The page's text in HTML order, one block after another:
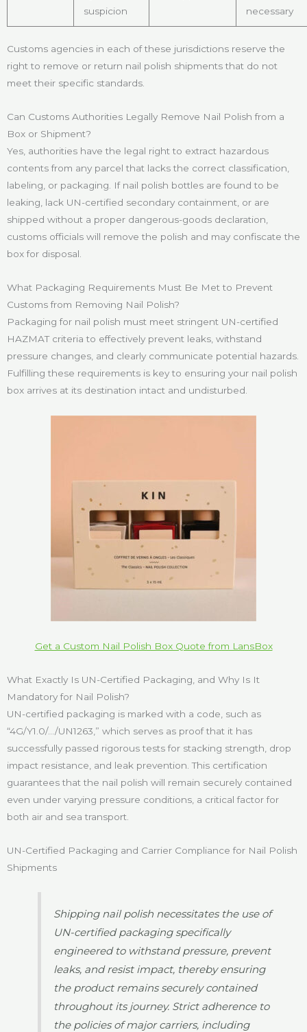
suspicion
necessary
Customs agencies in each of these jurisdictions reserve the
right to remove or return nail polish shipments that do not
meet their specific standards.
Can Customs Authorities Legally Remove Nail Polish from a
Box or Shipment?
Yes, authorities have the legal right to extract hazardous
contents from any parcel that lacks the correct classification,
labeling, or packaging. If nail polish bottles are found to be
leaking, lack UN-certified secondary containment, or are
shipped without a proper dangerous-goods declaration,
customs officials will remove the polish and may confiscate the
box for disposal.
What Packaging Requirements Must Be Met to Prevent
Customs from Removing Nail Polish?
Packaging for nail polish must meet stringent UN-certified
HAZMAT criteria to effectively prevent leaks, withstand
pressure changes, and clearly communicate potential hazards.
Fulfilling these requirements is key to ensuring your nail polish
box arrives at its destination intact and undisturbed.
Get a Custom Nail Polish Box Quote from LansBox
What Exactly Is UN-Certified Packaging, and Why Is It
Mandatory for Nail Polish?
UN-certified packaging is marked with a code, such as
“4G/Y1.0/…/UN1263,” which serves as proof that it has
successfully passed rigorous tests for stacking strength, drop
impact resistance, and leak prevention. This certification
guarantees that the nail polish will remain securely contained
even under varying pressure conditions, a critical factor for
both air and sea transport.
UN-Certified Packaging and Carrier Compliance for Nail Polish
Shipments
Shipping nail polish necessitates the use of
UN-certified packaging specifically
engineered to withstand pressure, prevent
leaks, and resist impact, thereby ensuring
the product remains securely contained
throughout its journey. Strict adherence to
the policies of major carriers, including